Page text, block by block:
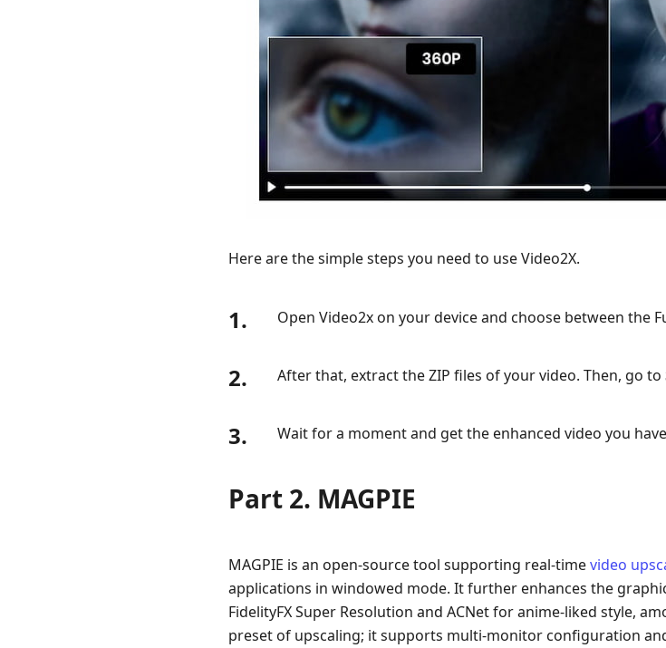
Here are the simple steps you need to use Video2X.
1. Open Video2x on your device and choose between the
2. After that, extract the ZIP files of your video. Then, go to
3. Wait for a moment and get the enhanced video you
Part 2. MAGPIE
MAGPIE is an open-source tool supporting real-timevideo
applications in windowed mode. It further enhances the
FidelityFX Super Resolution and ACNet for anime-liked style,
preset of upscaling; it supports multi-monitor configuration